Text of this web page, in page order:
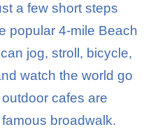
a few short steps
popular 4-mile Beach
jog, stroll, bicycle,
watch the world go
cafes are
broadwalk.